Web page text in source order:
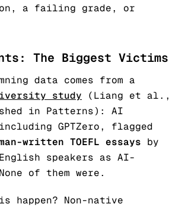
a failing grade, or
The Biggest Victims
data comes from a
study (Liang et al.,
in Patterns): AI
GPTZero, flagged
written TOEFL essays by
speakers as AI-
of them were.
happen? Non-native